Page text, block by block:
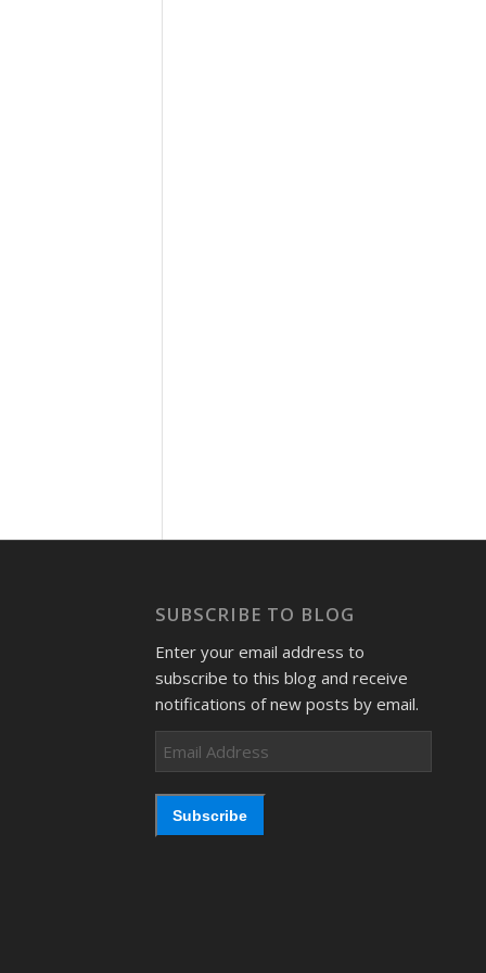
SUBSCRIBE TO BLOG
Enter your email address to
subscribe to this blog and receive
notifications of new posts by email.
Email
Address
Subscribe